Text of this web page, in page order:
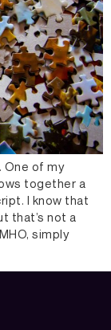
of my
together a
I know that
that’s not a
simply